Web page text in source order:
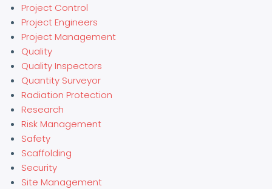
Project Control
Project Engineers
Project Management
Quality
Quality Inspectors
Quantity Surveyor
Radiation Protection
Research
Risk Management
Safety
Scaffolding
Security
Site Management